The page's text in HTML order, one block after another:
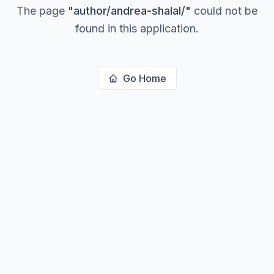
The page "author/andrea-shalal/" could not be
found in this application.
Go Home